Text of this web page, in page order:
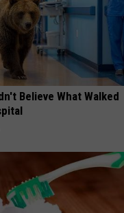
Believe What Walked